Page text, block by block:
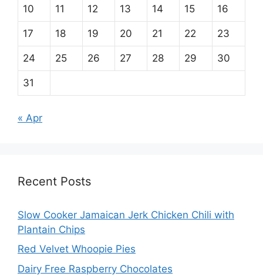
10 11 12 13 14 15 16
17 18 19 20 21 22 23
24 25 26 27 28 29 30
31
« Apr
Recent Posts
Slow Cooker Jamaican Jerk Chicken Chili with
Plantain Chips
Red Velvet Whoopie Pies
Dairy Free Raspberry Chocolates